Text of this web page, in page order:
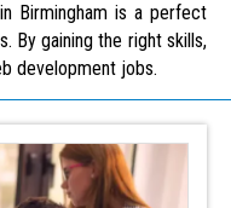
Birmingham is a perfect
By gaining the right skills,
development jobs.